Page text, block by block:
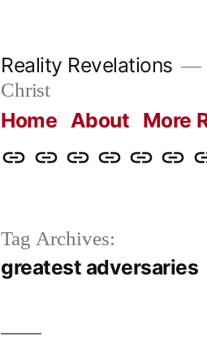
Reality Revelations
Christ
Home About More
HomeAboutMoreRadio
What
Tag Archives:
greatest adversaries